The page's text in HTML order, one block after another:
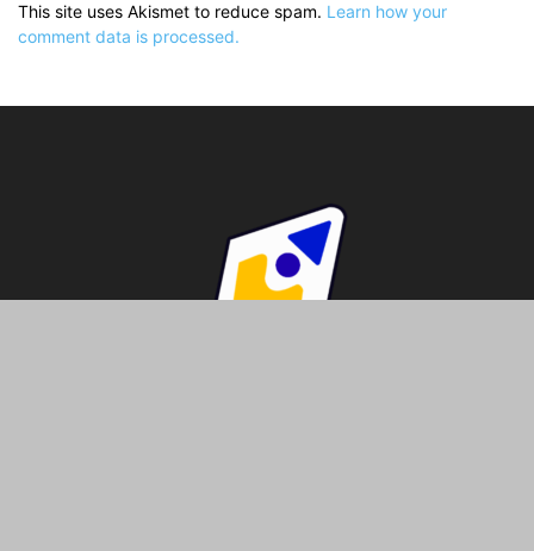
This site uses Akismet to reduce spam. Learn how your
comment data is processed.